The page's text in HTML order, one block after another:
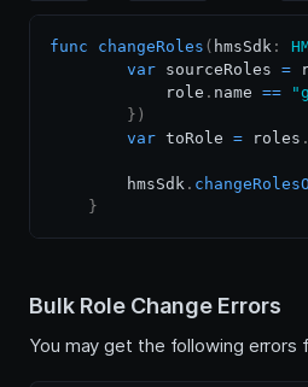
func changeRoles ( hmsSdk :
var sourceRoles =
            role
. name ==
} )
var toRole = roles .
        hmsSdk
.
}
Bulk Role Change Errors
You may get the following errors